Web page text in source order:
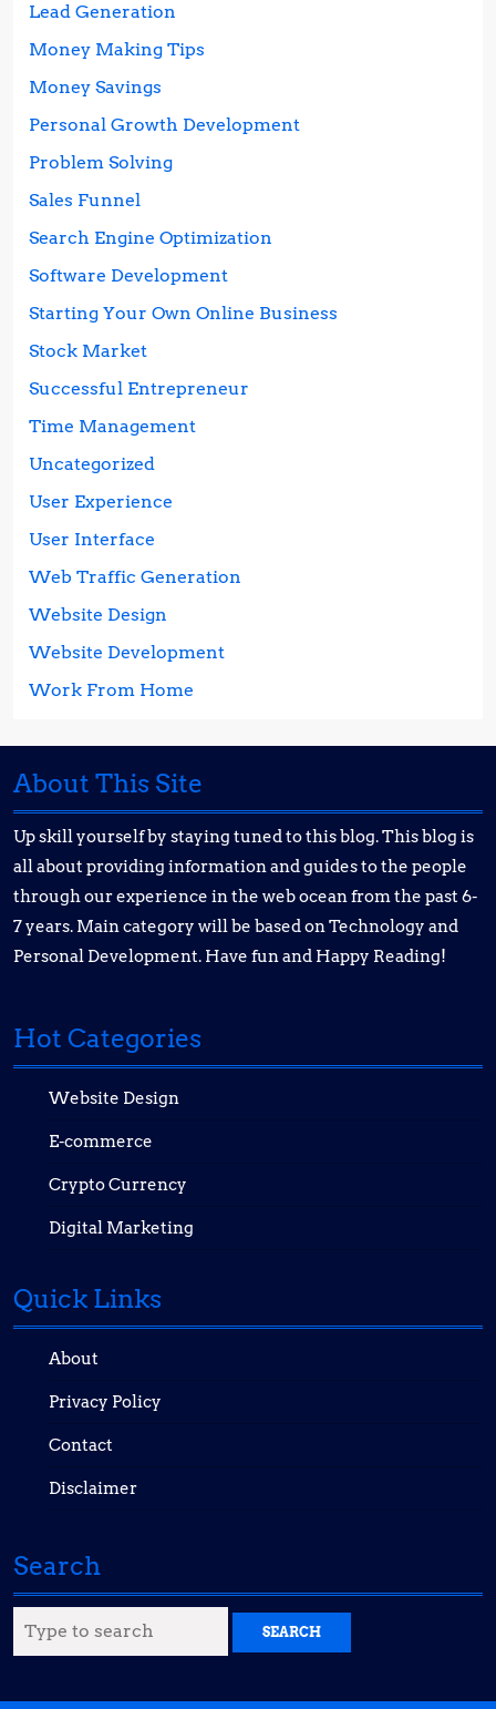
Lead Generation
Money Making Tips
Money Savings
Personal Growth Development
Problem Solving
Sales Funnel
Search Engine Optimization
Software Development
Starting Your Own Online Business
Stock Market
Successful Entrepreneur
Time Management
Uncategorized
User Experience
User Interface
Web Traffic Generation
Website Design
Website Development
Work From Home
About This Site
Up skill yourself by staying tuned to this blog. This blog is
all about providing information and guides to the people
through our experience in the web ocean from the past 6-
7 years. Main category will be based on Technology and
Personal Development. Have fun and Happy Reading!
Hot Categories
Website Design
E-commerce
Crypto Currency
Digital Marketing
Quick Links
About
Privacy Policy
Contact
Disclaimer
Search
for: